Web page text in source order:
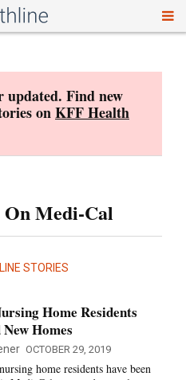
updated. Find new
onKFF Health
On Medi-Cal
STORIES
Home Residents
Homes
OCTOBER 29, 2019
home residents have been